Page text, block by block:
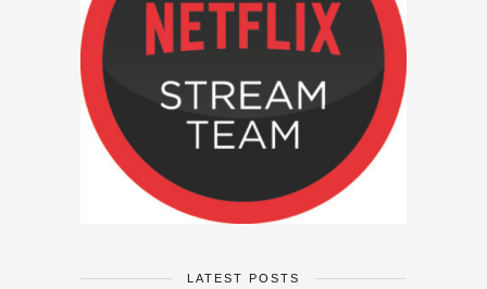
LATEST POSTS